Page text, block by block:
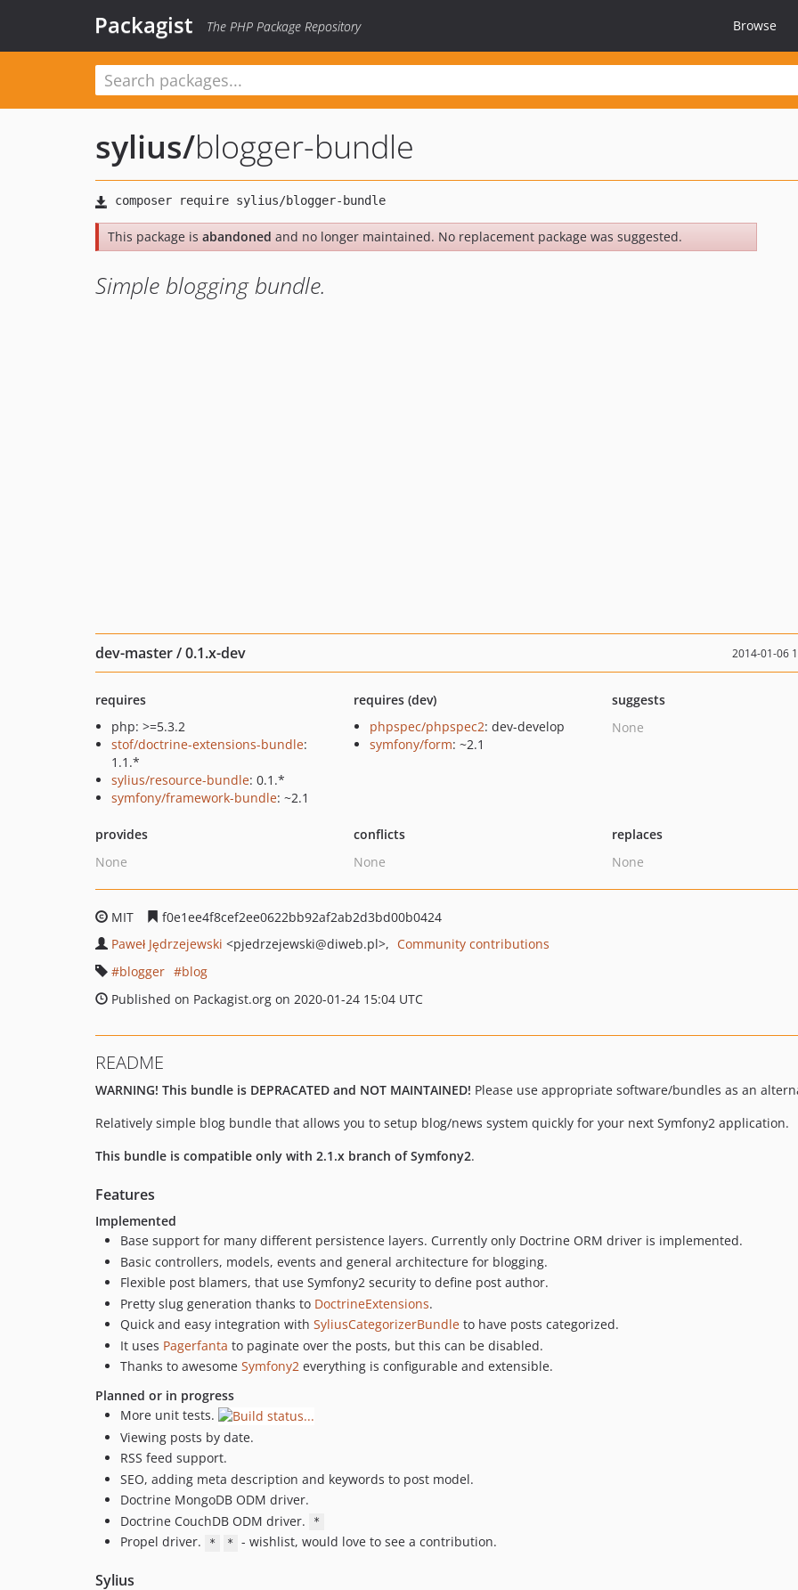
Packagist The PHP Package Repository Browse
sylius/blogger-bundle
This package is abandoned and no longer maintained. No replacement package was suggested.
Simple blogging bundle.
dev-master / 0.1.x-dev 2014-01-06
requires
php: >=5.3.2
stof/doctrine-extensions-bundle:
1.1.*
sylius/resource-bundle: 0.1.*
symfony/framework-bundle: ~2.1
requires (dev)
phpspec/phpspec2: dev-develop
symfony/form: ~2.1
suggests
None
provides
None
conflicts
None
replaces
None
MIT
f0e1ee4f8cef2ee0622bb92af2ab2d3bd00b0424
Paweł Jędrzejewski <pjedrzejewski@diweb.pl>
Community contributions
blogger
blog
Published on Packagist.org on 2020-01-24 15:04 UTC
README
WARNING! This bundle is DEPRACATED and NOT MAINTAINED! Please use appropriate software/bundles as an
Relatively simple blog bundle that allows you to setup blog/news system quickly for your next Symfony2 application.
This bundle is compatible only with 2.1.x branch of Symfony2.
Features
Implemented
Base support for many different persistence layers. Currently only Doctrine ORM driver is implemented.
Basic controllers, models, events and general architecture for blogging.
Flexible post blamers, that use Symfony2 security to define post author.
Pretty slug generation thanks to DoctrineExtensions.
Quick and easy integration with SyliusCategorizerBundle to have posts categorized.
It uses Pagerfanta to paginate over the posts, but this can be disabled.
Thanks to awesome Symfony2 everything is configurable and extensible.
Planned or in progress
More unit tests.
Viewing posts by date.
RSS feed support.
SEO, adding meta description and keywords to post model.
Doctrine MongoDB ODM driver.
Doctrine CouchDB ODM driver.
*
Propel driver. * * - wishlist, would love to see a contribution.
Sylius